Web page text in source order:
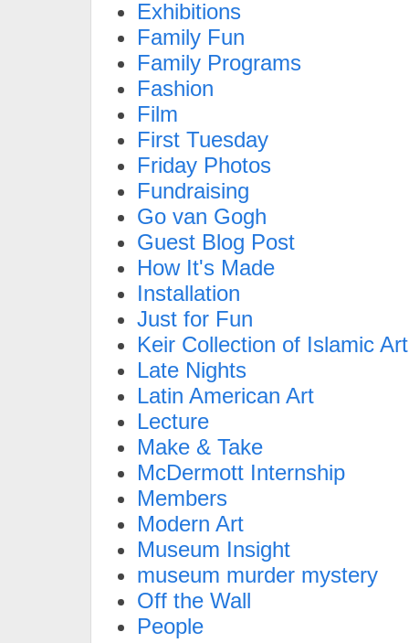
Exhibitions
Family Fun
Family Programs
Fashion
Film
First Tuesday
Friday Photos
Fundraising
Go van Gogh
Guest Blog Post
How It's Made
Installation
Just for Fun
Keir Collection of Islamic Art
Late Nights
Latin American Art
Lecture
Make & Take
McDermott Internship
Members
Modern Art
Museum Insight
museum murder mystery
Off the Wall
People